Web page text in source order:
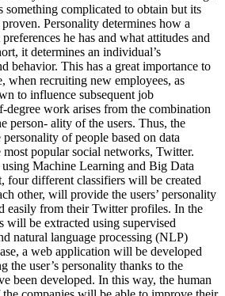
something complicated to obtain but its
Personality determines how a
he has and what attitudes and
it determines an individual’s
behavior. This has a great importance to
when recruiting new employees, as
to influence subsequent job
degree work arises from the combination
person- ality of the users. Thus, the
of people based on data
popular social networks, Twitter.
Machine Learning and Big Data
four different classifiers will be created
other, will provide the users’ personality
easily from their Twitter profiles. In the
will be extracted using supervised
natural language processing (NLP)
a web application will be developed
user’s personality thanks to the
been developed. In this way, the human